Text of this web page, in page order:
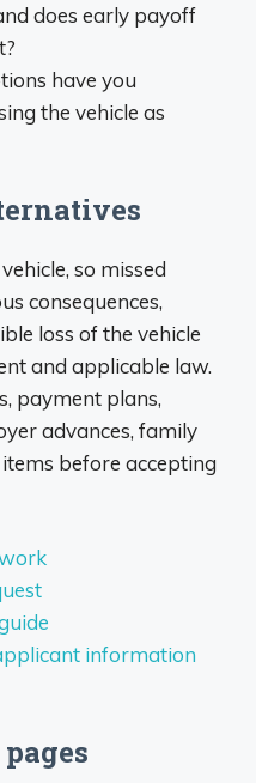
does early payoff
have you
the vehicle as
so missed
consequences,
loss of the vehicle
and applicable law.
payment plans,
advances, family
before accepting
information